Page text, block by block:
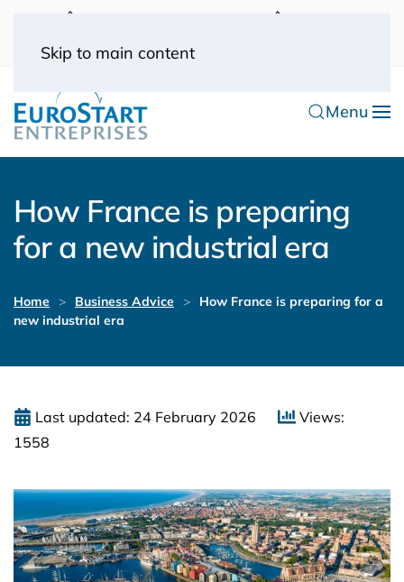
Skip to main content
(0) 1 53 57 49 10
Menu
How France is preparing
for a new industrial era
Home Business Advice
How France is preparing for a
new industrial era
Last updated: 24 February 2026
Views:
1558